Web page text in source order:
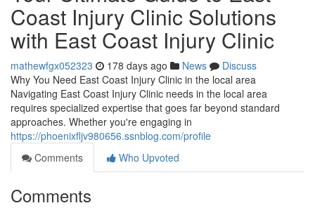
Coast Injury Clinic Solutions
with East Coast Injury Clinic
mathewfgx052323 178 days ago News
Discuss
Why You Need East Coast Injury Clinic in the local area
Navigating East Coast Injury Clinic needs in the local area
requires specialized expertise that goes far beyond standard
approaches. Whether you're engaging in
https://phoenixfljv980656.ssnblog.com/profile
Comments
Who Upvoted
Comments